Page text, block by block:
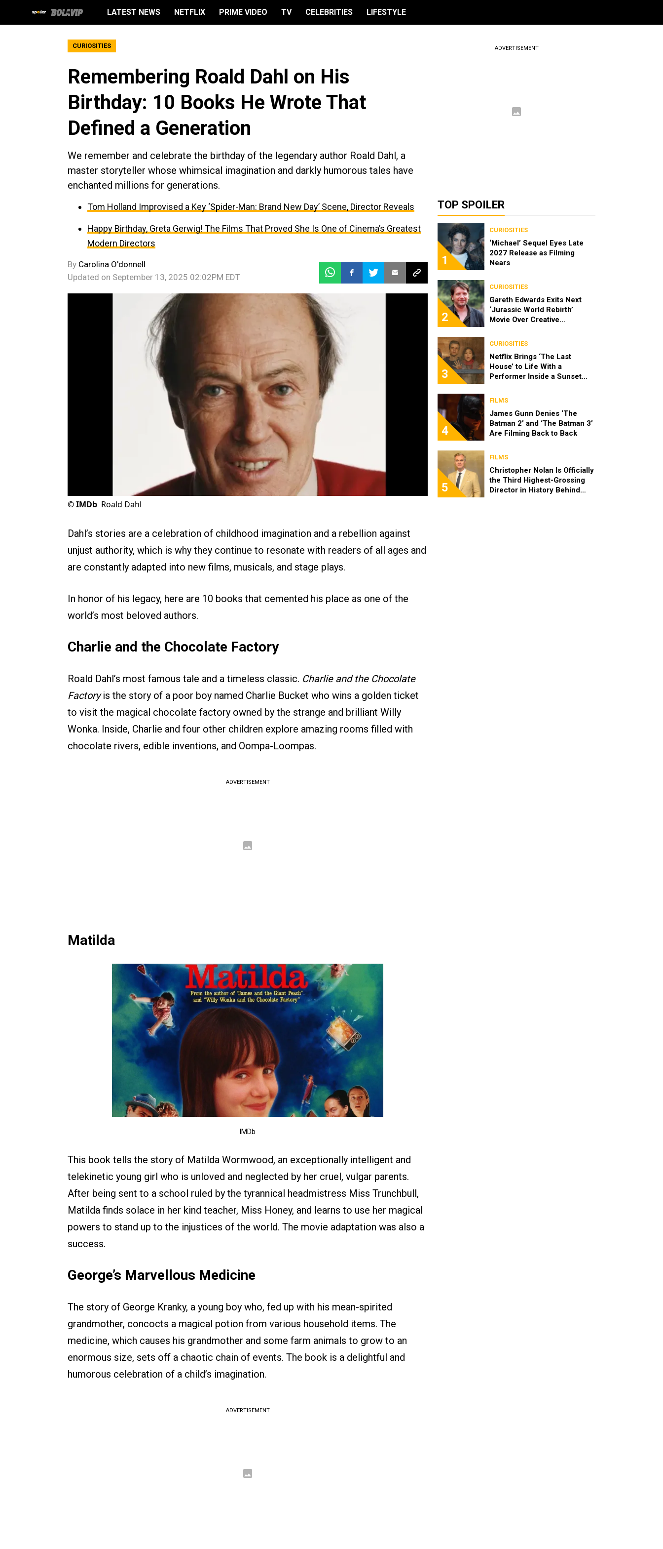
LATEST NEWS NETFLIX PRIME VIDEO TV CELEBRITIES LIFESTYLE
CURIOSITIES
Remembering Roald Dahl on His
Birthday: 10 Books He Wrote That
Defined a Generation
We remember and celebrate the birthday of the legendary author Roald Dahl, a
master storyteller whose whimsical imagination and darkly humorous tales have
enchanted millions for generations.
Tom Holland Improvised a Key ‘Spider-Man: Brand New Day’ Scene, Director Reveals
Happy Birthday, Greta Gerwig! The Films That Proved She Is One of Cinema’s Greatest
Modern Directors
By Carolina O'donnell
Updated on September 13, 2025 02:02PM EDT
©IMDb Roald Dahl
Dahl’s stories are a celebration of childhood imagination and a rebellion against
unjust authority, which is why they continue to resonate with readers of all ages and
are constantly adapted into new films, musicals, and stage plays.
In honor of his legacy, here are 10 books that cemented his place as one of the
world’s most beloved authors.
Charlie and the Chocolate Factory
Roald Dahl’s most famous tale and a timeless classic. Charlie and the Chocolate
Factoryis the story of a poor boy named Charlie Bucket who wins a golden ticket
to visit the magical chocolate factory owned by the strange and brilliant Willy
Wonka. Inside, Charlie and four other children explore amazing rooms filled with
chocolate rivers, edible inventions, and Oompa-Loompas.
ADVERTISEMENT
Matilda
IMDb
This book tells the story of Matilda Wormwood, an exceptionally intelligent and
telekinetic young girl who is unloved and neglected by her cruel, vulgar parents.
After being sent to a school ruled by the tyrannical headmistress Miss Trunchbull,
Matilda finds solace in her kind teacher, Miss Honey, and learns to use her magical
powers to stand up to the injustices of the world. The movie adaptation was also a
success.
George’s Marvellous Medicine
The story of George Kranky, a young boy who, fed up with his mean-spirited
grandmother, concocts a magical potion from various household items. The
medicine, which causes his grandmother and some farm animals to grow to an
enormous size, sets off a chaotic chain of events. The book is a delightful and
humorous celebration of a child’s imagination.
ADVERTISEMENT
ADVERTISEMENT
TOP SPOILER
1
CURIOSITIES
‘Michael’ Sequel Eyes Late
2027 Release as Filming
Nears
2
CURIOSITIES
Gareth Edwards Exits Next
‘Jurassic World Rebirth’
Movie Over Creative
3
CURIOSITIES
Netflix Brings ‘The Last
House’ to Life With a
Performer Inside a Sunset
4
FILMS
James Gunn Denies ‘The
Batman 2’ and ‘The Batman 3’
Are Filming Back to Back
5
FILMS
Christopher Nolan Is Officially
the Third Highest-Grossing
Director in History Behind